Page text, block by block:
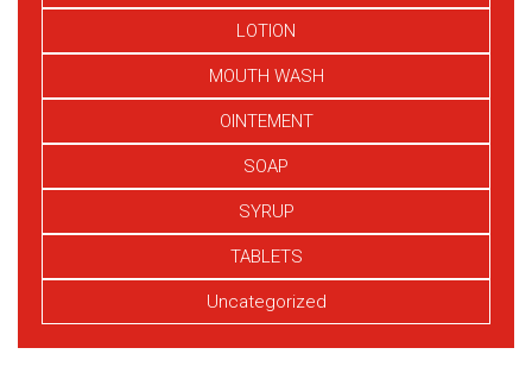
LOTION
MOUTH WASH
OINTEMENT
SOAP
SYRUP
TABLETS
Uncategorized